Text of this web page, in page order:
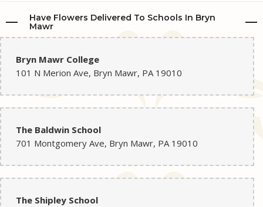
Have Flowers Delivered To Schools In Bryn
Mawr
Bryn Mawr College
101 N Merion Ave, Bryn Mawr, PA 19010
The Baldwin School
701 Montgomery Ave, Bryn Mawr, PA 19010
The Shipley School